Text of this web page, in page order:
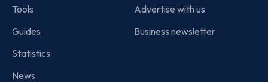
Tools
Guides
Statistics
News
Advertise with us
Business newsletter